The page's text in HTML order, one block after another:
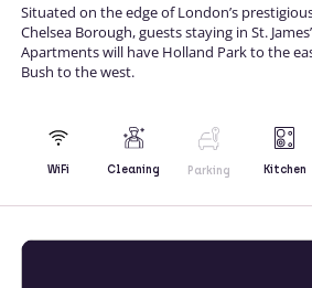
Situated on the edge of London’s
Chelsea Borough, guests staying in St.
Apartments will have Holland Park to the
Bush to the west.
WiFi Cleaning Parking Kitchen